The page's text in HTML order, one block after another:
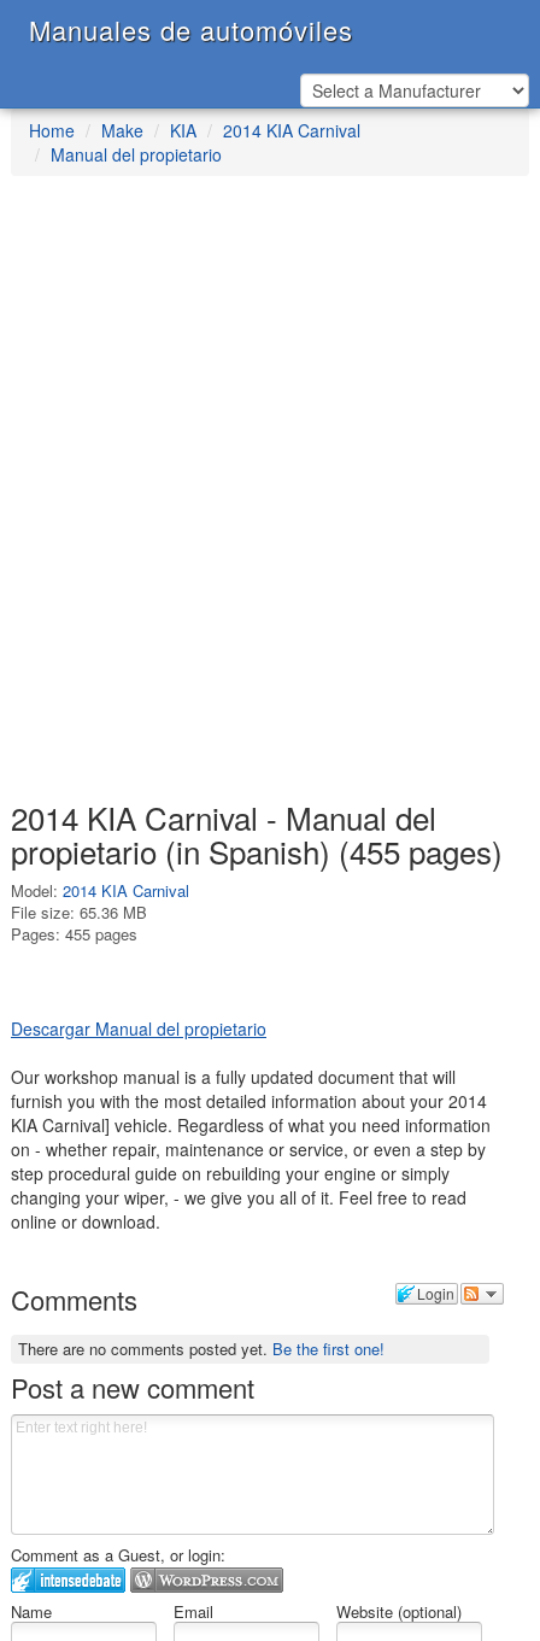
Manuales de automóviles
Home Make KIA
2014 KIA Carnival
Manual del propietario
2014 KIA Carnival - Manual del
propietario (in Spanish) (455 pages)
Model: 2014 KIA Carnival
File size: 65.36 MB
Pages: 455 pages
Descargar Manual del propietario
Our workshop manual is a fully updated document that will
furnish you with the most detailed information about your 2014
KIA Carnival] vehicle. Regardless of what you need information
on - whether repair, maintenance or service, or even a step by
step procedural guide on rebuilding your engine or simply
changing your wiper, - we give you all of it. Feel free to read
online or download.
Login
Comments
There are no comments posted yet. Be the first one!
Post a new comment
Comment as a Guest, or login:
Name Email Website (optional)